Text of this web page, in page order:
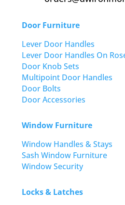
Door Furniture
Lever Door Handles
Lever Door Handles On
Door Knob Sets
Multipoint Door Handles
Door Bolts
Door Accessories
Window Furniture
Window Handles & Stays
Sash Window Furniture
Window Security
Locks & Latches